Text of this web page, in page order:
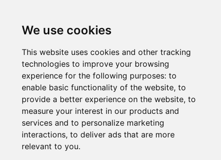
We use cookies
This website uses cookies and other tracking
technologies to improve your browsing
experience for the following purposes: to
enable basic functionality of the website, to
provide a better experience on the website, to
measure your interest in our products and
services and to personalize marketing
interactions, to deliver ads that are more
relevant to you.
content